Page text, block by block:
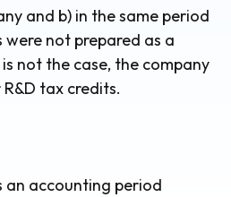
and b) in the same period
not prepared as a
not the case, the company
tax credits.
an accounting period